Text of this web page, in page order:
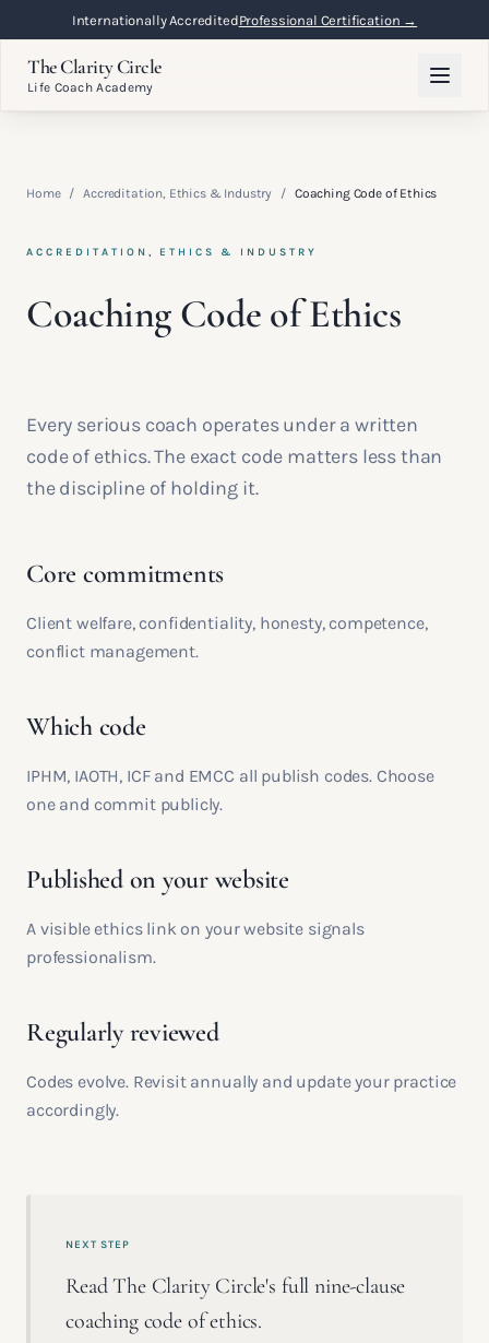
Internationally AccreditedProfessional Certification →
The Clarity Circle
Life Coach Academy
Home / Accreditation, Ethics & Industry / Coaching Code of Ethics
ACCREDITATION, ETHICS & INDUSTRY
Coaching Code of Ethics
Every serious coach operates under a written
code of ethics. The exact code matters less than
the discipline of holding it.
Core commitments
Client welfare, confidentiality, honesty, competence,
conflict management.
Which code
IPHM, IAOTH, ICF and EMCC all publish codes. Choose
one and commit publicly.
Published on your website
A visible ethics link on your website signals
professionalism.
Regularly reviewed
Codes evolve. Revisit annually and update your practice
accordingly.
NEXT STEP
Read The Clarity Circle's full nine-clause
coaching code of ethics.